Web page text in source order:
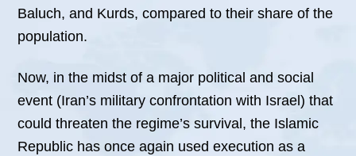
Baluch, and Kurds, compared to their share of the
population.
Now, in the midst of a major political and social
event (Iran’s military confrontation with Israel) that
could threaten the regime’s survival, the Islamic
Republic has once again used execution as a